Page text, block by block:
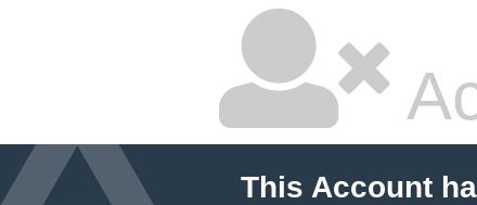
This Account